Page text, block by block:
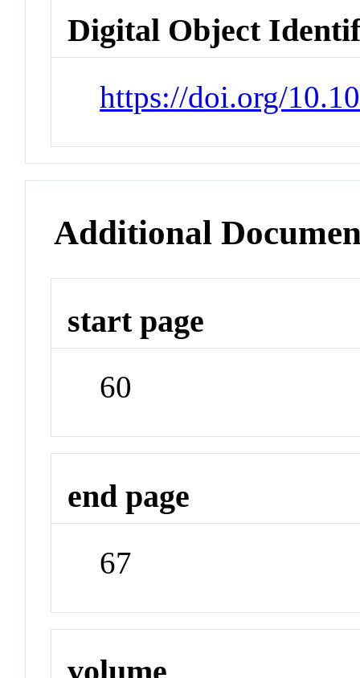
Digital Object
https://doi.org/
Additional
start page
60
end page
67